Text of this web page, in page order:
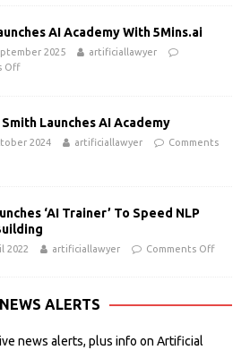
AI Academy With 5Mins.ai
2025
artificiallawyer
Off
Launches AI Academy
2024 artificiallawyer
Comments
‘AI Trainer’ To Speed NLP
2022 artificiallawyer Comments Off
NEWS ALERTS
news alerts, plus info on Artificial